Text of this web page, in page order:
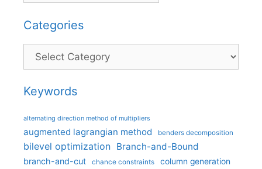
Categories
Categories
Keywords
alternating direction method of multipliers
augmented lagrangian method benders decomposition
bilevel optimization Branch-and-Bound
branch-and-cut chance constraints column generation